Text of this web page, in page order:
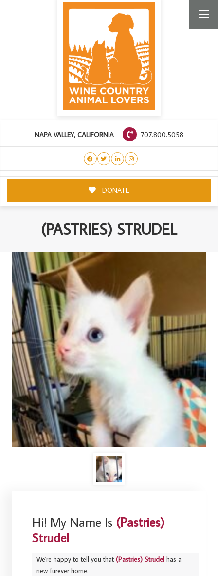
NAPA VALLEY, CALIFORNIA 707.800.5058
DONATE
(PASTRIES) STRUDEL
Hi! My Name Is (Pastries)
Strudel
We're happy to tell you that(Pastries) Strudel has a
new furever home.